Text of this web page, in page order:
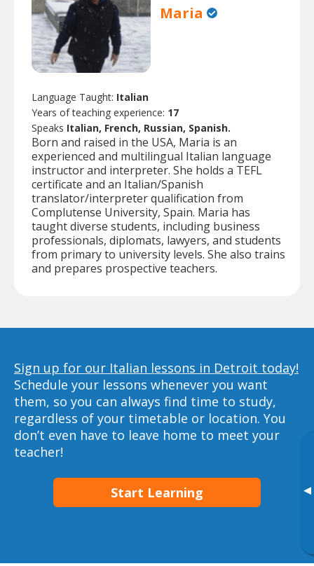
▸
Maria
Language Taught: Italian
Years of teaching experience: 17
Speaks Italian, French, Russian, Spanish.
Born and raised in the USA, Maria is an
experienced and multilingual Italian language
instructor and interpreter. She holds a TEFL
certificate and an Italian/Spanish
translator/interpreter qualification from
Complutense University, Spain. Maria has
taught diverse students, including business
professionals, diplomats, lawyers, and students
from primary to university levels. She also trains
and prepares prospective teachers.
Sign up for our Italian lessons in Detroit today!
Schedule your lessons whenever you want
them, so you can always find time to study,
regardless of your timetable or location. You
don’t even have to leave home to meet your
teacher!
Start Learning